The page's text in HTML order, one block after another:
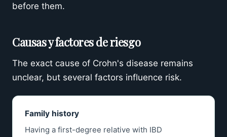
before them.
Causas y factores de riesgo
The exact cause of Crohn's disease remains
unclear, but several factors influence risk.
Family history
Having a first-degree relative with IBD